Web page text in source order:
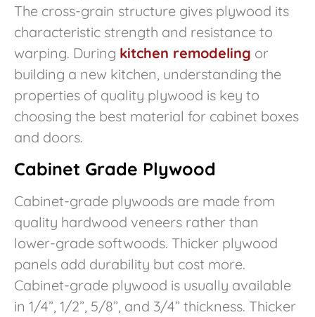
The cross-grain structure gives plywood its
characteristic strength and resistance to
warping. During kitchen remodeling or
building a new kitchen, understanding the
properties of quality plywood is key to
choosing the best material for cabinet boxes
and doors.
Cabinet Grade Plywood
Cabinet-grade plywoods are made from
quality hardwood veneers rather than
lower-grade softwoods. Thicker plywood
panels add durability but cost more.
Cabinet-grade plywood is usually available
in 1/4”, 1/2”, 5/8”, and 3/4” thickness. Thicker